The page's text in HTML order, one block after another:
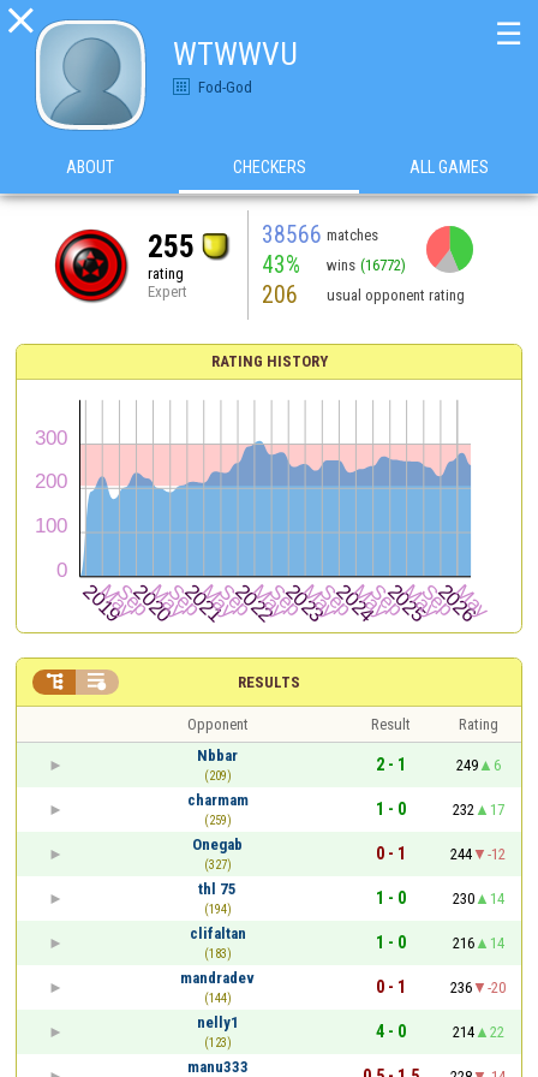

WTWWVU
Fod-God
☰
ABOUT CHECKERS ALL GAMES
255
rating
Expert
38566 matches
43% wins (16772)
206 usual opponent rating
RATING HISTORY
RESULTS
 
Opponent Result
Rating
Nbbar
(209)
2 - 1 249
6
charmam
(259)
1 - 0 232
17
Onegab
(327)
0 - 1 244
-12
thl 75
(194)
1 - 0 230
14
clifaltan
(183)
1 - 0 216
14
mandradev
(144)
0 - 1 236
-20
nelly1
(123)
4 - 0 214
22
manu333